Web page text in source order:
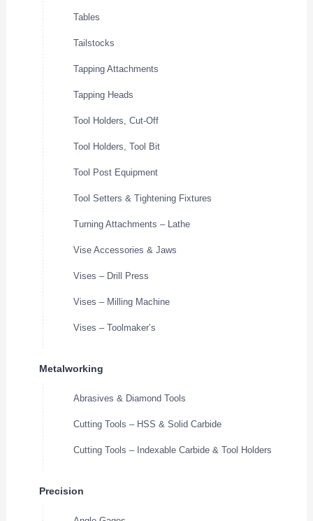
Tables
Tailstocks
Tapping Attachments
Tapping Heads
Tool Holders, Cut-Off
Tool Holders, Tool Bit
Tool Post Equipment
Tool Setters & Tightening Fixtures
Turning Attachments – Lathe
Vise Accessories & Jaws
Vises – Drill Press
Vises – Milling Machine
Vises – Toolmaker’s
Metalworking
Abrasives & Diamond Tools
Cutting Tools – HSS & Solid Carbide
Cutting Tools – Indexable Carbide & Tool Holders
Precision